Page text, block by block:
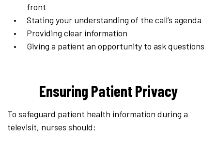
front
Stating your understanding of the call’s agenda
Providing clear information
Giving a patient an opportunity to ask questions
Ensuring Patient Privacy
To safeguard patient health information during a
televisit, nurses should: